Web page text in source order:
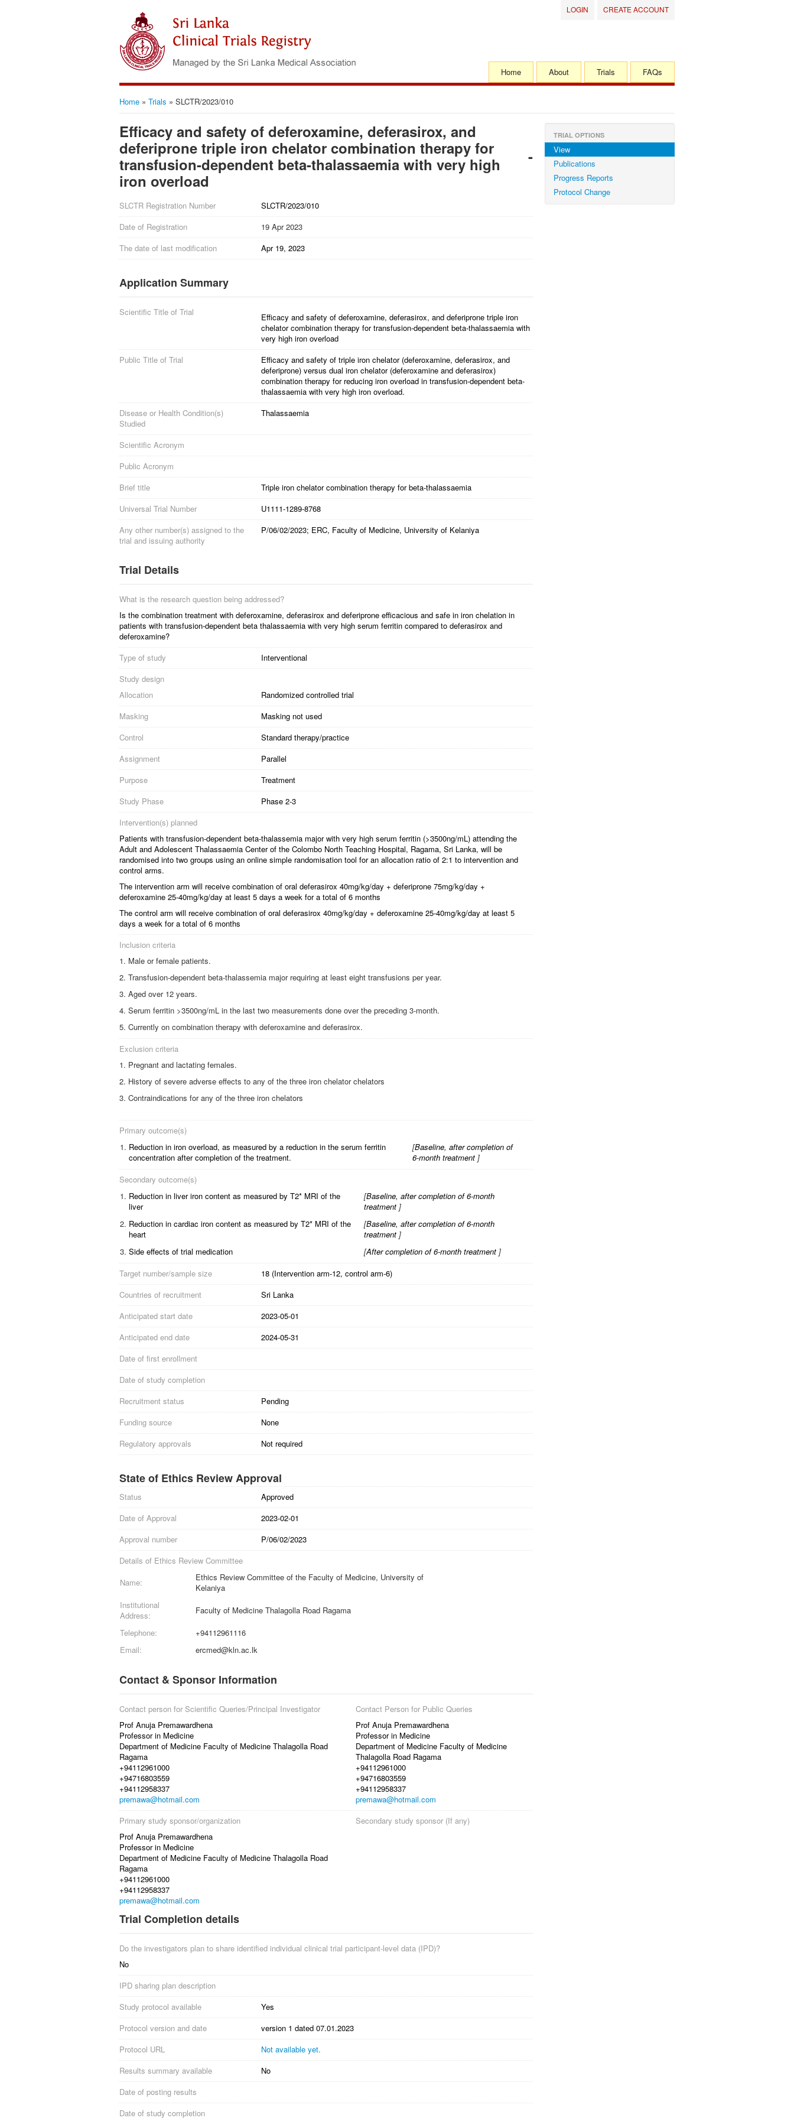
Home About Trials FAQs
CREATE ACCOUNT
LOGIN
Home » Trials » SLCTR/2023/010
Efficacy and safety of deferoxamine, deferasirox, and
deferiprone triple iron chelator combination therapy for
transfusion-dependent beta-thalassaemia with very high
iron overload
-
SLCTR Registration Number
SLCTR/2023/010
Date of Registration
19 Apr 2023
The date of last modification
Apr 19, 2023
Application Summary
Scientific Title of Trial
Efficacy and safety of deferoxamine, deferasirox, and deferiprone triple iron
chelator combination therapy for transfusion-dependent beta-thalassaemia with
very high iron overload
Public Title of Trial
Efficacy and safety of triple iron chelator (deferoxamine, deferasirox, and
deferiprone) versus dual iron chelator (deferoxamine and deferasirox)
combination therapy for reducing iron overload in transfusion-dependent beta-
thalassaemia with very high iron overload.
Disease or Health Condition(s)
Studied
Thalassaemia
Scientific Acronym
Public Acronym
Brief title
Triple iron chelator combination therapy for beta-thalassaemia
Universal Trial Number
U1111-1289-8768
Any other number(s) assigned to the
trial and issuing authority
P/06/02/2023; ERC, Faculty of Medicine, University of Kelaniya
Trial Details
What is the research question being addressed?
Is the combination treatment with deferoxamine, deferasirox and deferiprone efficacious and safe in iron chelation in
patients with transfusion-dependent beta thalassaemia with very high serum ferritin compared to deferasirox and
deferoxamine?
Type of study
Interventional
Study design
Allocation
Randomized controlled trial
Masking
Masking not used
Control
Standard therapy/practice
Assignment
Parallel
Purpose
Treatment
Study Phase
Phase 2-3
Intervention(s) planned
Patients with transfusion-dependent beta-thalassemia major with very high serum ferritin (>3500ng/mL) attending the
Adult and Adolescent Thalassaemia Center of the Colombo North Teaching Hospital, Ragama, Sri Lanka, will be
randomised into two groups using an online simple randomisation tool for an allocation ratio of 2:1 to intervention and
control arms.
The intervention arm will receive combination of oral deferasirox 40mg/kg/day + deferiprone 75mg/kg/day +
deferoxamine 25-40mg/kg/day at least 5 days a week for a total of 6 months
The control arm will receive combination of oral deferasirox 40mg/kg/day + deferoxamine 25-40mg/kg/day at least 5
days a week for a total of 6 months
Inclusion criteria
Male or female patients.
Transfusion-dependent beta-thalassemia major requiring at least eight transfusions per year.
Aged over 12 years.
Serum ferritin >3500ng/mL in the last two measurements done over the preceding 3-month.
Currently on combination therapy with deferoxamine and deferasirox.
Exclusion criteria
Pregnant and lactating females.
History of severe adverse effects to any of the three iron chelator chelators
Contraindications for any of the three iron chelators
Primary outcome(s)
1. Reduction in iron overload, as measured by a reduction in the serum ferritin
concentration after completion of the treatment.
[Baseline, after completion of
6-month treatment ]
Secondary outcome(s)
1. Reduction in liver iron content as measured by T2* MRI of the
liver
[Baseline, after completion of 6-month
treatment ]
2. Reduction in cardiac iron content as measured by T2* MRI of the
heart
[Baseline, after completion of 6-month
treatment ]
3. Side effects of trial medication [After completion of 6-month treatment ]
Target number/sample size
18 (Intervention arm-12, control arm-6)
Countries of recruitment
Sri Lanka
Anticipated start date
2023-05-01
Anticipated end date
2024-05-31
Date of first enrollment
Date of study completion
Recruitment status
Pending
Funding source
None
Regulatory approvals
Not required
State of Ethics Review Approval
Status
Approved
Date of Approval
2023-02-01
Approval number
P/06/02/2023
Details of Ethics Review Committee
Name:
Ethics Review Committee of the Faculty of Medicine, University of
Kelaniya
Institutional
Address:
Faculty of Medicine Thalagolla Road Ragama
Telephone:
+94112961116
Email:
ercmed@kln.ac.lk
Contact & Sponsor Information
Contact person for Scientific Queries/Principal Investigator
Prof Anuja Premawardhena
Professor in Medicine
Department of Medicine Faculty of Medicine Thalagolla Road
Ragama
+94112961000
+94716803559
+94112958337
premawa@hotmail.com
Contact Person for Public Queries
Prof Anuja Premawardhena
Professor in Medicine
Department of Medicine Faculty of Medicine
Thalagolla Road Ragama
+94112961000
+94716803559
+94112958337
premawa@hotmail.com
Primary study sponsor/organization
Prof Anuja Premawardhena
Professor in Medicine
Department of Medicine Faculty of Medicine Thalagolla Road
Ragama
+94112961000
+94112958337
premawa@hotmail.com
Secondary study sponsor (If any)
Trial Completion details
Do the investigators plan to share identified individual clinical trial participant-level data (IPD)?
No
IPD sharing plan description
Study protocol available
Yes
Protocol version and date
version 1 dated 07.01.2023
Protocol URL
Not available yet.
Results summary available
No
Date of posting results
Date of study completion
TRIAL OPTIONS
View
Publications
Progress Reports
Protocol Change